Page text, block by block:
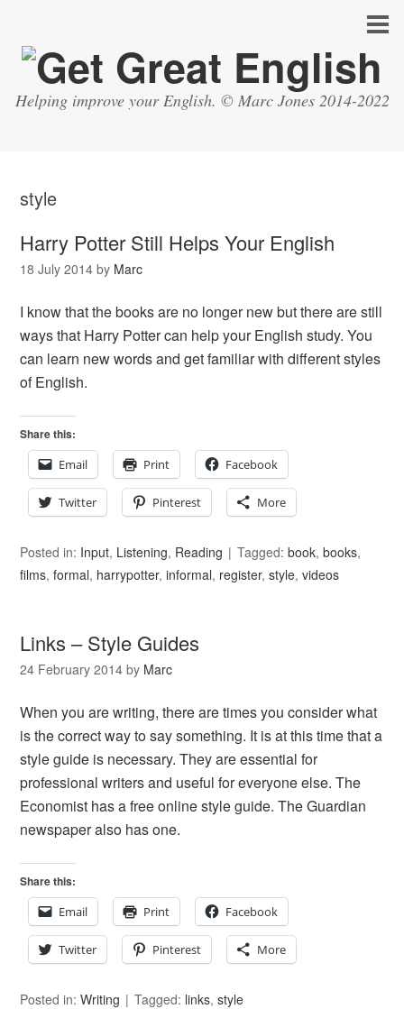
Helping improve your English. © Marc Jones 2014-2022
style
Harry Potter Still Helps Your English
18 July 2014 by Marc
I know that the books are no longer new but there are still
ways that Harry Potter can help your English study. You
can learn new words and get familiar with different styles
of English.
Share this:
Email
Print Facebook
Twitter Pinterest More
Posted in: Input, Listening, Reading Tagged:book,books,
films,formal, harrypotter,informal, register,style,videos
Links – Style Guides
24 February 2014 by Marc
When you are writing, there are times you consider what
is the correct way to say something. It is at this time that a
style guide is necessary. They are essential for
professional writers and useful for everyone else. The
Economist has a free online style guide. The Guardian
newspaper also has one.
Share this:
Email
Print Facebook
Twitter Pinterest More
Posted in:Writing Tagged: links,style